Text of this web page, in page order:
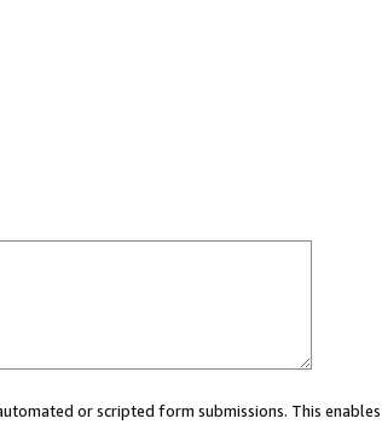
or scripted form submissions. This